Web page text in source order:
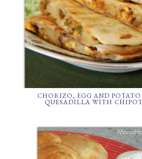
CHORIZO, EGG AND POTATO
QUESADILLA WITH